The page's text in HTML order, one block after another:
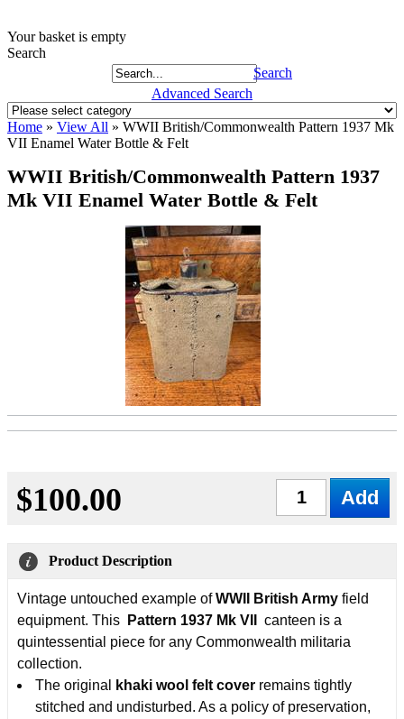
Your basket is empty
Search
Search
Advanced Search
Home » View All » WWII British/Commonwealth Pattern 1937 Mk
VII Enamel Water Bottle & Felt
WWII British/Commonwealth Pattern 1937
Mk VII Enamel Water Bottle & Felt
$100.00
Product Description
Vintage untouched example ofWWII British Army field
equipment. This
Pattern 1937 Mk VII
canteen is a
quintessential piece for any Commonwealth militaria
collection.
The original
khaki wool felt cover remains tightly
stitched and undisturbed. As a policy of preservation,